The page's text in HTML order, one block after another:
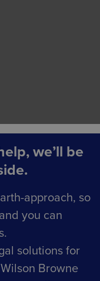
we’ll be
approach, so
you can
solutions for
Browne